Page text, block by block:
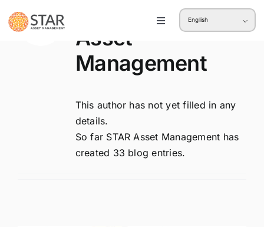
to
Toggle
English
STAR
Asset
Management
This author has not yet filled in any
details.
So far STAR Asset Management has
created 33 blog entries.